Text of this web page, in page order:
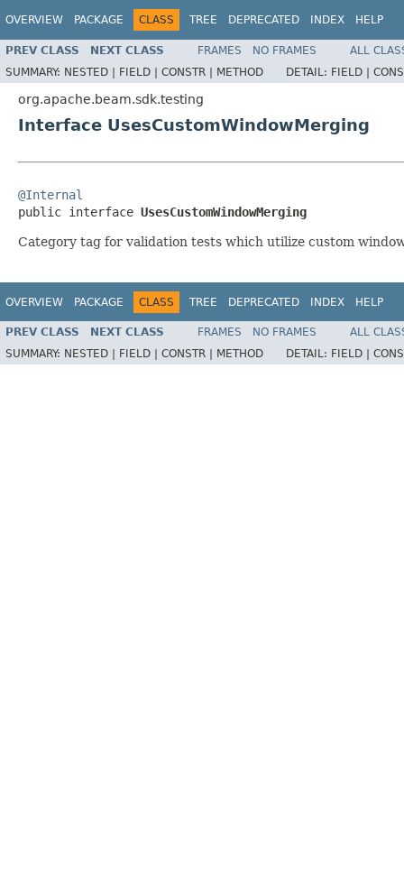
OVERVIEW PACKAGE CLASS TREE DEPRECATED INDEX HELP
PREV CLASS NEXT CLASS FRAMES NO FRAMES
ALL
SUMMARY: NESTED | FIELD | CONSTR | METHOD DETAIL: FIELD |
org.apache.beam.sdk.testing
Interface UsesCustomWindowMerging
@Internal
public interface UsesCustomWindowMerging
Category tag for validation tests which utilize custom
OVERVIEW PACKAGE CLASS TREE DEPRECATED INDEX HELP
PREV CLASS NEXT CLASS FRAMES NO FRAMES
ALL
SUMMARY: NESTED | FIELD | CONSTR | METHOD DETAIL: FIELD |